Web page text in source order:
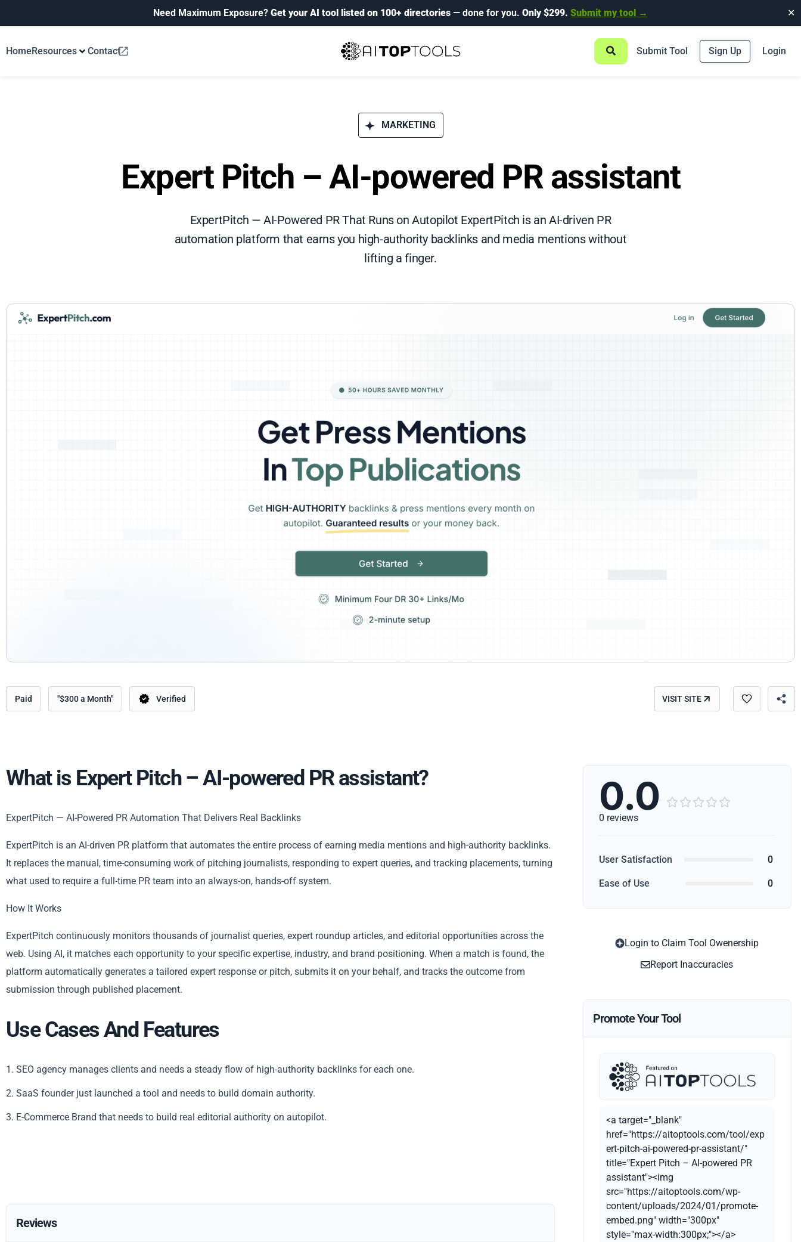
Need Maximum Exposure? Get your AI tool listed on 100+ directories — done for you. Only $299. Submit my tool → ✕
HomeResources Contact Submit Tool Sign Up Login
MARKETING
Expert Pitch – AI-powered PR assistant
ExpertPitch — AI-Powered PR That Runs on Autopilot ExpertPitch is an AI-driven PR
automation platform that earns you high-authority backlinks and media mentions without
lifting a finger.
Paid "$300 a Month" Verified VISIT SITE
What is Expert Pitch – AI-powered PR assistant?
ExpertPitch — AI-Powered PR Automation That Delivers Real Backlinks
ExpertPitch is an AI-driven PR platform that automates the entire process of earning media mentions and high-authority backlinks.
It replaces the manual, time-consuming work of pitching journalists, responding to expert queries, and tracking placements, turning
what used to require a full-time PR team into an always-on, hands-off system.
How It Works
ExpertPitch continuously monitors thousands of journalist queries, expert roundup articles, and editorial opportunities across the
web. Using AI, it matches each opportunity to your specific expertise, industry, and brand positioning. When a match is found, the
platform automatically generates a tailored expert response or pitch, submits it on your behalf, and tracks the outcome from
submission through published placement.
Use Cases And Features
1. SEO agency manages clients and needs a steady flow of high-authority backlinks for each one.
2. SaaS founder just launched a tool and needs to build domain authority.
3. E-Commerce Brand that needs to build real editorial authority on autopilot.
Reviews
0.0     
0 reviews
User Satisfaction 0
Ease of Use 0
Login to Claim Tool Owenership
Report Inaccuracies
Promote Your Tool
<a target="_blank"
href="https://aitoptools.com/tool/exp
ert-pitch-ai-powered-pr-assistant/"
title="Expert Pitch – AI-powered PR
assistant"><img
src="https://aitoptools.com/wp-
content/uploads/2024/01/promote-
embed.png" width="300px"
style="max-width:300px;"></a>